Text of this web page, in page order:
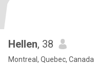
Hellen, 38
Montreal, Quebec, Canada